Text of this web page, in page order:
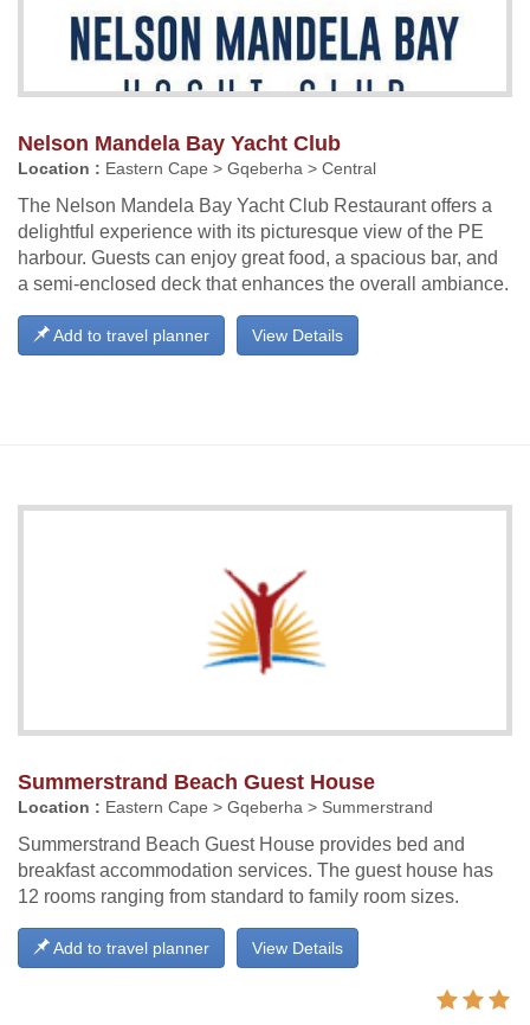
Nelson Mandela Bay Yacht Club
Location : Eastern Cape > Gqeberha > Central
The Nelson Mandela Bay Yacht Club Restaurant offers a
delightful experience with its picturesque view of the PE
harbour. Guests can enjoy great food, a spacious bar, and
a semi-enclosed deck that enhances the overall ambiance.
View Details
Add to travel planner
Summerstrand Beach Guest House
Location : Eastern Cape > Gqeberha > Summerstrand
Summerstrand Beach Guest House provides bed and
breakfast accommodation services. The guest house has
12 rooms ranging from standard to family room sizes.
View Details
Add to travel planner